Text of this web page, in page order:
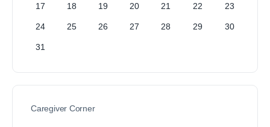
17 18 19 20 21 22 23
24 25 26 27 28 29 30
31
Caregiver Corner